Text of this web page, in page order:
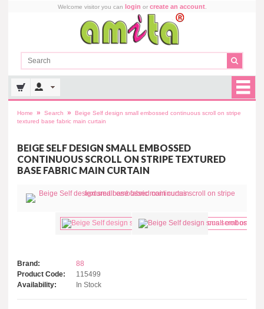
Welcome visitor you can login or create an account.
Home » Search »
Beige Self design small embossed continuous scroll on stripe
textured base fabric main curtain
BEIGE SELF DESIGN SMALL EMBOSSED
CONTINUOUS SCROLL ON STRIPE TEXTURED
BASE FABRIC MAIN CURTAIN
Brand:
88
Product Code:
115499
Availability:
In Stock